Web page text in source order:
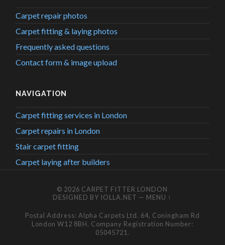
Carpet repair photos
Carpet fitting & laying photos
Frequently asked questions
Contact form & image upload
NAVIGATION
Carpet fitting services in London
Carpet repairs in London
Stair carpet fitting
Carpet laying after builders
© 2026 CARPET FITTER LONDON
DESIGNED BY IOLLA.NET — MENU ↑
Postal Address: Alpha Carpets Ltd. 64, Coningham Rd
London W12 8BH. Company Registration Number:
05045721.